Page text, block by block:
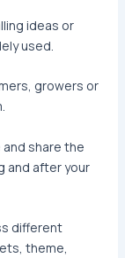
ideas or
used.
growers or
share the
and after your
different
theme,